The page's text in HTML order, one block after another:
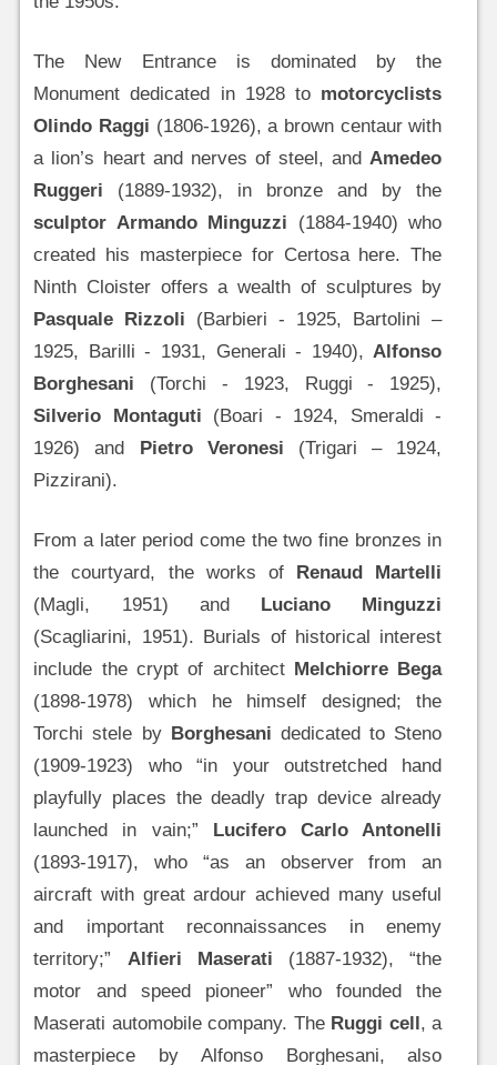
The New Entrance is dominated by the
Monument dedicated in 1928 to motorcyclists
Olindo Raggi (1806-1926), a brown centaur with
a lion’s heart and nerves of steel, andAmedeo
Ruggeri (1889-1932), in bronze and by the
sculptor Armando Minguzzi (1884-1940) who
created his masterpiece for Certosa here. The
Ninth Cloister offers a wealth of sculptures by
Pasquale Rizzoli (Barbieri - 1925, Bartolini –
1925, Barilli - 1931, Generali - 1940),Alfonso
Borghesani (Torchi - 1923, Ruggi - 1925),
Silverio Montaguti (Boari - 1924, Smeraldi -
1926) and
Pietro Veronesi (Trigari – 1924,
Pizzirani).
From a later period come the two fine bronzes in
the courtyard, the works of
Renaud Martelli
(Magli, 1951) and
Luciano Minguzzi
(Scagliarini, 1951). Burials of historical interest
include the crypt of architect Melchiorre Bega
(1898-1978) which he himself designed; the
Torchi stele by Borghesani dedicated to Steno
(1909-1923) who “in your outstretched hand
playfully places the deadly trap device already
launched in vain;”
Lucifero Carlo Antonelli
(1893-1917), who “as an observer from an
aircraft with great ardour achieved many useful
and important reconnaissances in enemy
territory;” Alfieri Maserati (1887-1932), “the
motor and speed pioneer” who founded the
Maserati automobile company. The Ruggi cell , a
masterpiece by Alfonso Borghesani, also